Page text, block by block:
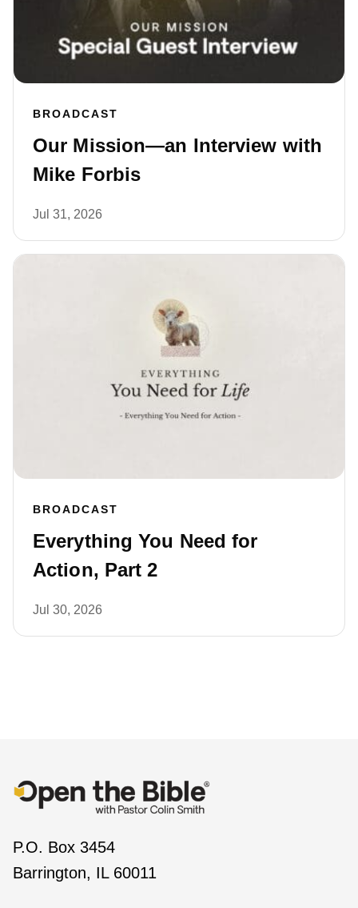
BROADCAST
Our Mission—an Interview with
Mike Forbis
Jul 31, 2026
BROADCAST
Everything You Need for
Action, Part 2
Jul 30, 2026
P.O. Box 3454
Barrington, IL 60011